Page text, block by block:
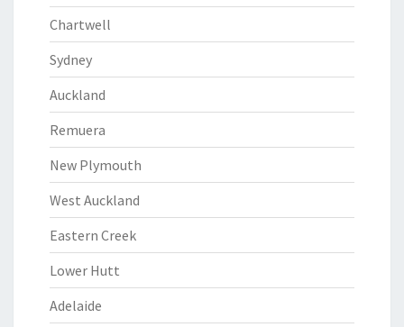
Chartwell
Sydney
Auckland
Remuera
New Plymouth
West Auckland
Eastern Creek
Lower Hutt
Adelaide